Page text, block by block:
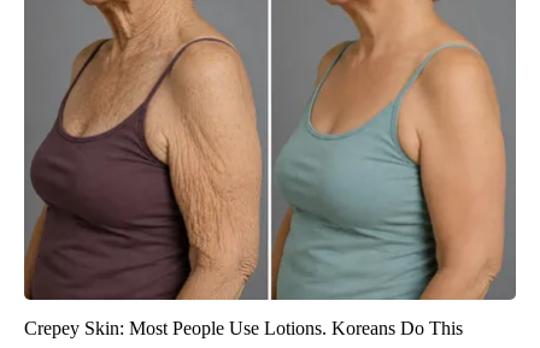
Crepey Skin: Most People Use Lotions. Koreans Do This